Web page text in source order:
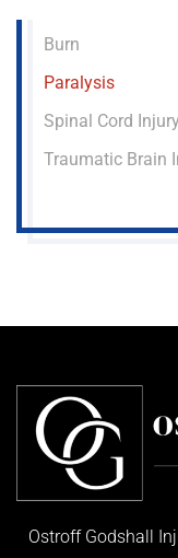
Burn
Paralysis
Spinal Cord Injury
Traumatic Brain
Ostroff Godshall